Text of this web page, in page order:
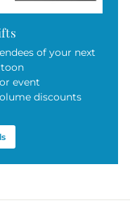
of your next
event
discounts